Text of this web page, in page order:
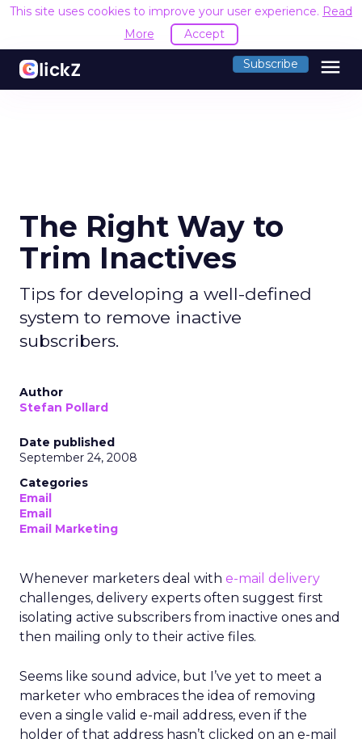
This site uses cookies to improve your user experience. Read
More
Accept
Subscribe menu
The Right Way to
Trim Inactives
Tips for developing a well-defined
system to remove inactive
subscribers.
Author
Stefan Pollard
Date published
September 24, 2008
Categories
Email
Email
Email Marketing
Whenever marketers deal with e-mail delivery
challenges, delivery experts often suggest first
isolating active subscribers from inactive ones and
then mailing only to their active files.
Seems like sound advice, but I’ve yet to meet a
marketer who embraces the idea of removing
even a single valid e-mail address, even if the
holder of that address hasn’t clicked on an e-mail